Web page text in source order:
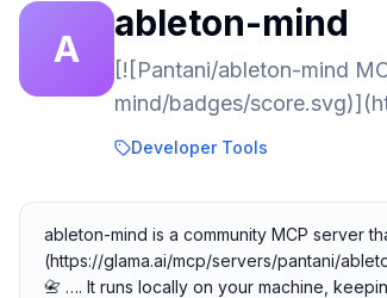
A
ableton-mind
[![Pantani/ableton-mind
mind/badges/
Developer Tools
ableton-mind is a community MCP server
(https://glama.ai/mcp/servers/pantani/
📇 …. It runs locally on your machine,